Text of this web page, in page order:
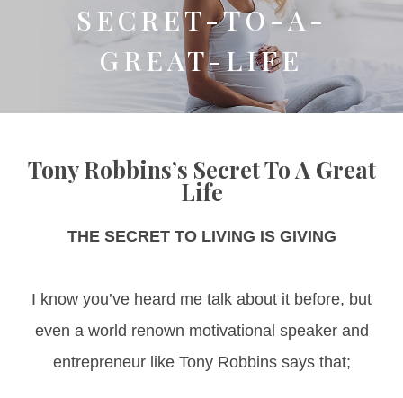
SECRET-TO-A-
GREAT-LIFE
Tony Robbins’s Secret To A Great
Life
THE SECRET TO LIVING IS GIVING​​​​​​​
I know you’ve heard me talk about it before, but
even a world renown motivational speaker and
entrepreneur like Tony Robbins says that;